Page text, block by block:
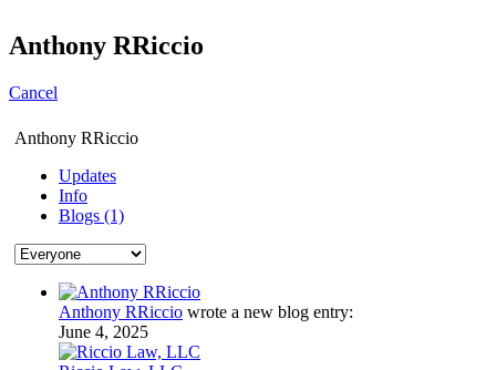
Anthony RRiccio
Cancel
Anthony RRiccio
Updates
Info
Blogs (1)
Anthony RRiccio wrote a new blog entry:
June 4, 2025